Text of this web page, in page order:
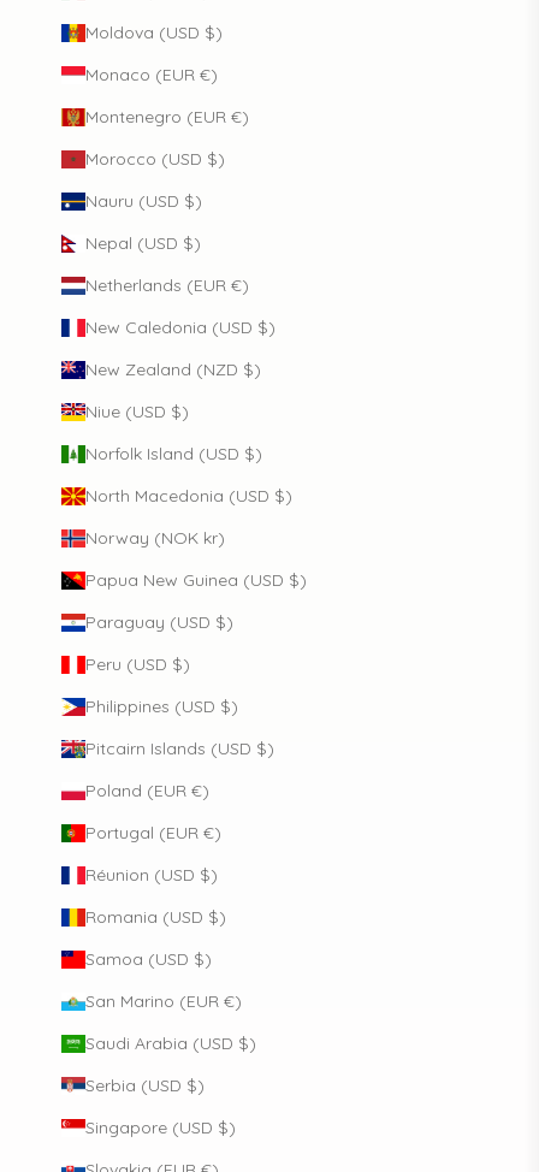
Moldova (USD $)
Monaco (EUR €)
Montenegro (EUR €)
Morocco (USD $)
Nauru (USD $)
Nepal (USD $)
Netherlands (EUR €)
New Caledonia (USD $)
New Zealand (NZD $)
Niue (USD $)
Norfolk Island (USD $)
North Macedonia (USD $)
Norway (NOK kr)
Papua New Guinea (USD $)
Paraguay (USD $)
Peru (USD $)
Philippines (USD $)
Pitcairn Islands (USD $)
Poland (EUR €)
Portugal (EUR €)
Réunion (USD $)
Romania (USD $)
Samoa (USD $)
San Marino (EUR €)
Saudi Arabia (USD $)
Serbia (USD $)
Singapore (USD $)